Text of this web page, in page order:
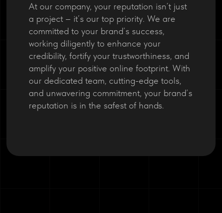
At our company, your reputation isn’t just
a project – it’s our top priority. We are
committed to your brand’s success,
working diligently to enhance your
credibility, fortify your trustworthiness, and
amplify your positive online footprint. With
our dedicated team, cutting-edge tools,
and unwavering commitment, your brand’s
reputation is in the safest of hands.